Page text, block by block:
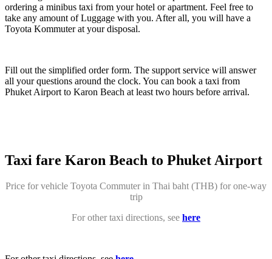
ordering a minibus taxi from your hotel or apartment. Feel free to
take any amount of Luggage with you. After all, you will have a
Toyota Kommuter at your disposal.
Fill out the simplified order form. The support service will answer
all your questions around the clock. You can book a taxi from
Phuket Airport to Karon Beach at least two hours before arrival.
Taxi fare Karon Beach to Phuket Airport
Price for vehicle Toyota Commuter in Thai baht (THB) for one-way
trip
For other taxi directions, see here